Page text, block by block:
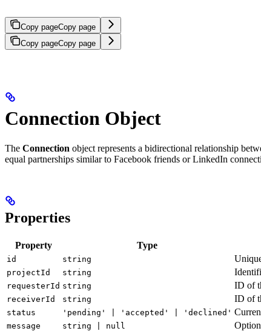
Copy pageCopy page
Copy pageCopy page
Connection Object
The Connection object represents a bidirectional relationship
equal partnerships similar to Facebook friends or LinkedIn
Properties
Property Type
id string
projectId string
requesterId string ID of
receiverId string ID of
status 'pending' | 'accepted' | 'declined'
message string | null